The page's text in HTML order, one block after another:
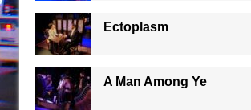
Ectoplasm
A Man Among Ye